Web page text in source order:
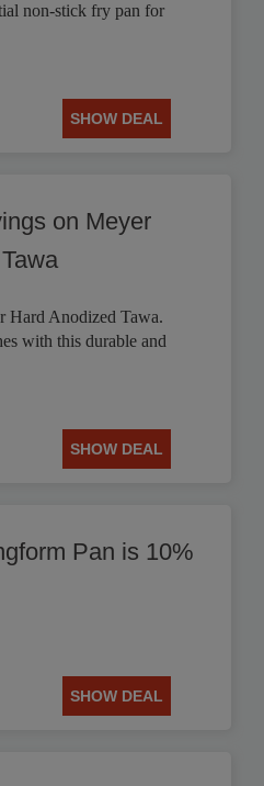
non-stick fry pan for
SHOW DEAL
on Meyer
Hard Anodized Tawa.
with this durable and
SHOW DEAL
Pan is 10%
SHOW DEAL